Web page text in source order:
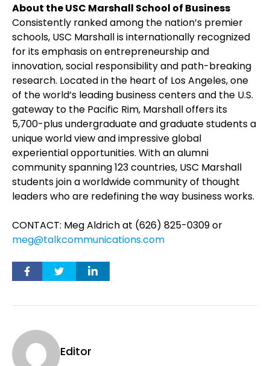
About the USC Marshall School of Business
Consistently ranked among the nation’s premier
schools, USC Marshall is internationally recognized
for its emphasis on entrepreneurship and
innovation, social responsibility and path-breaking
research. Located in the heart of Los Angeles, one
of the world’s leading business centers and the U.S.
gateway to the Pacific Rim, Marshall offers its
5,700-plus undergraduate and graduate students a
unique world view and impressive global
experiential opportunities. With an alumni
community spanning 123 countries, USC Marshall
students join a worldwide community of thought
leaders who are redefining the way business works.
CONTACT: Meg Aldrich at (626) 825-0309 or
meg@talkcommunications.com
Editor